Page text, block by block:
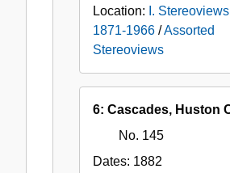
Location: I.
1871-1966 /Assorted
Stereoviews
6: Cascades, Huston
No. 145
Dates: 1882